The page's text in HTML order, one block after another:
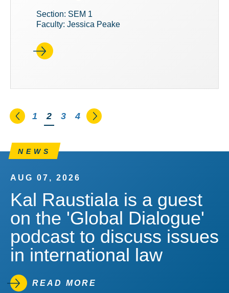
Section: SEM 1
Faculty: Jessica Peake
Go to the previous page
1 You're on page
2 3 4 Go to the next page
NEWS
AUG 07, 2026
Kal Raustiala is a guest
on the 'Global Dialogue'
podcast to discuss issues
in international law
READ MORE